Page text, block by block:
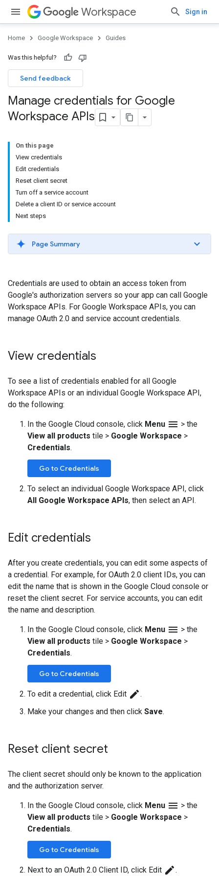
Workspace Sign in
Home Google Workspace Guides
Was this helpful?
Send feedback
Manage credentials for Google
Workspace APIs
On this page
View credentials
Edit credentials
Reset client secret
Turn off a service account
Delete a client ID or service account
Next steps
Page Summary
Credentials are used to obtain an access token from
Google's authorization servers so your app can call Google
Workspace APIs. For Google Workspace APIs, you can
manage OAuth 2.0 and service account credentials.
View credentials
To see a list of credentials enabled for all Google
Workspace APIs or an individual Google Workspace API,
do the following:
In the Google Cloud console, click Menu menu > the
View all products tile > Google Workspace >
Credentials.
Go to Credentials
To select an individual Google Workspace API, click
All Google Workspace APIs, then select an API.
Edit credentials
After you create credentials, you can edit some aspects of
a credential. For example, for OAuth 2.0 client IDs, you can
edit the name that is shown in the Google Cloud console or
reset the client secret. For service accounts, you can edit
the name and description.
In the Google Cloud console, click Menu menu > the
View all products tile > Google Workspace >
Credentials.
Go to Credentials
To edit a credential, click Edit edit.
Make your changes and then click Save.
Reset client secret
The client secret should only be known to the application
and the authorization server.
In the Google Cloud console, click Menu menu > the
View all products tile > Google Workspace >
Credentials.
Go to Credentials
Next to an OAuth 2.0 Client ID, click Edit edit.